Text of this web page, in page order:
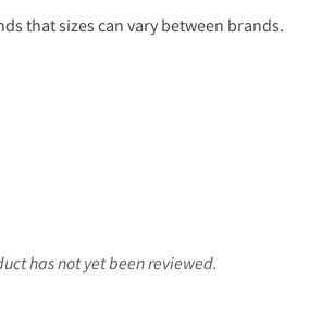
that sizes can vary between brands.
has not yet been reviewed.